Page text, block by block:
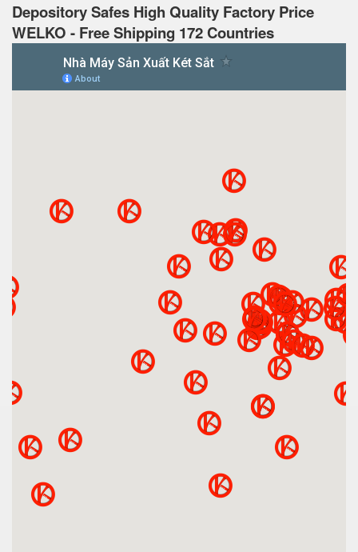
Depository Safes High Quality Factory Price
WELKO - Free Shipping 172 Countries